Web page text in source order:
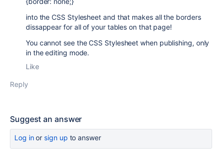
into the CSS Stylesheet and that makes all the borders
dissappear for all of your tables on that page!
You cannot see the CSS Stylesheet when publishing, only
in the editing mode.
Like
Reply
Suggest an answer
Log inor sign up to answer